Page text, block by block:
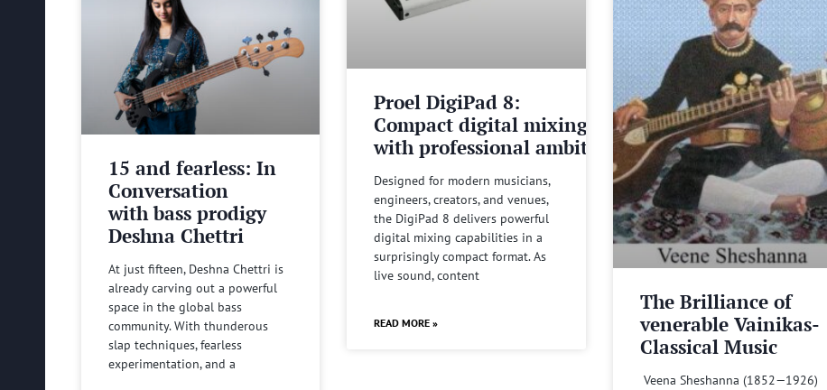
15 and fearless: In
Conversation
with bass prodigy
Deshna Chettri
At just fifteen, Deshna Chettri is
already carving out a powerful
space in the global bass
community. With thunderous
slap techniques, fearless
experimentation, and a
Proel DigiPad 8:
Compact digital mixing
with professional ambitions
Designed for modern musicians,
engineers, creators, and venues,
the DigiPad 8 delivers powerful
digital mixing capabilities in a
surprisingly compact format. As
live sound, content
READ MORE »
The Brilliance of
venerable Vainikas-
Classical Music
Veena Sheshanna (1852—1926)